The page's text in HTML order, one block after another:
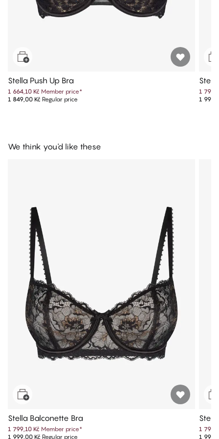
Stella Push Up Bra
1 664,10 Kč Member price*
1 849,00 Kč Regular price
1
1
We think you'd like these
Stella Balconette Bra
1 799,10 Kč Member price*
1 999,00 Kč Regular price
1
1